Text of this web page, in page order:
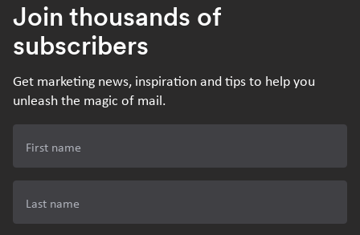
Join thousands of
subscribers
Get marketing news, inspiration and tips to help you
unleash the magic of mail.
First name
Last name